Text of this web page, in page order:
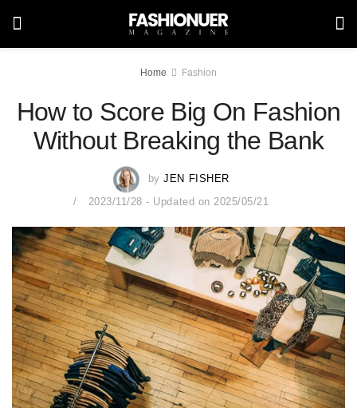
Home Fashion
How to Score Big On Fashion
Without Breaking the Bank
by JEN FISHER
2023/11/28 - Updated on 2025/05/21